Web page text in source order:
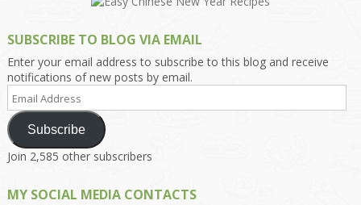
SUBSCRIBE TO BLOG VIA EMAIL
Enter your email address to subscribe to this blog and receive
notifications of new posts by email.
Email
Address
Subscribe
Join 2,585 other subscribers
MY SOCIAL MEDIA CONTACTS